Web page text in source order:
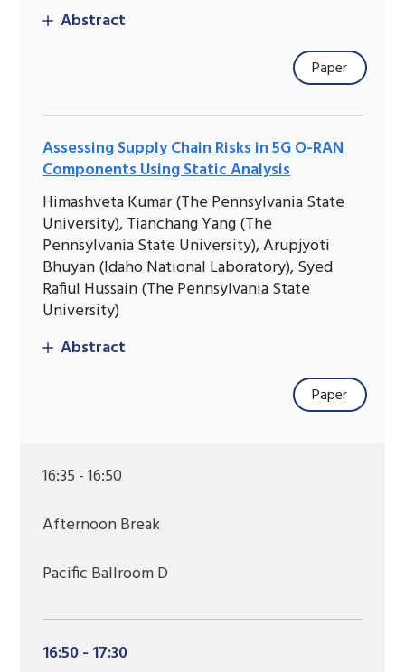
Abstract
Paper
Assessing Supply Chain Risks in 5G O-RAN
Components Using Static Analysis
Himashveta Kumar (The Pennsylvania State
University), Tianchang Yang (The
Pennsylvania State University), Arupjyoti
Bhuyan (Idaho National Laboratory), Syed
Rafiul Hussain (The Pennsylvania State
University)
Abstract
Paper
16:35 - 16:50
Afternoon Break
Pacific Ballroom D
16:50 - 17:30